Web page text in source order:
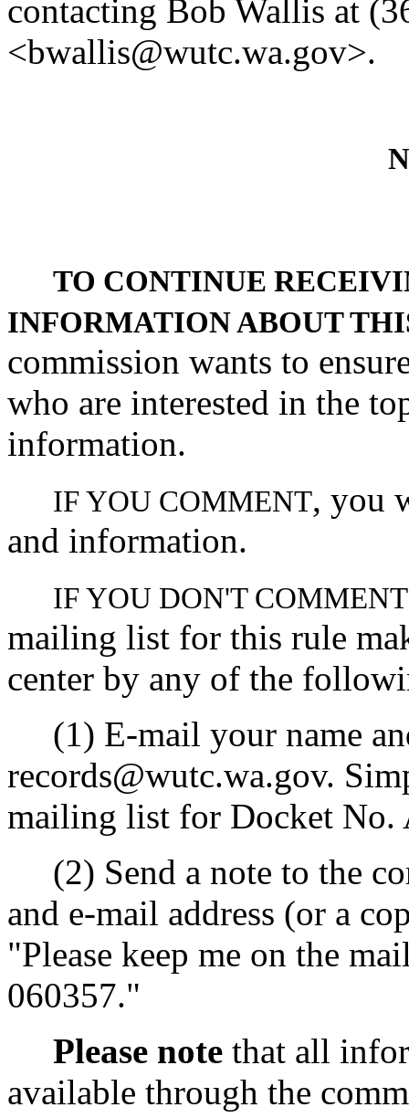
contacting Bob Wallis at
<bwallis@wutc.wa.gov>.
TO CONTINUE
INFORMATION ABOUT
commission wants to
who are interested in the
information.
IF YOU COMMENT, you
and information.
IF YOU DON'T COMMENT
mailing list for this rule
center by any of the
(1) E-mail your name
records@wutc.wa.gov.
mailing list for Docket No.
(2) Send a note to the
and e-mail address (or a
"Please keep me on the
060357."
Please note that all
available through the